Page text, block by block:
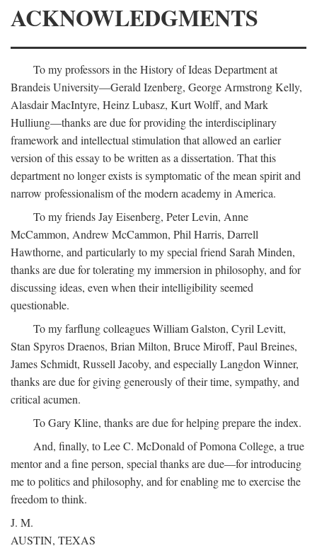
ACKNOWLEDGMENTS
To my professors in the History of Ideas Department at
Brandeis University—Gerald Izenberg, George Armstrong Kelly,
Alasdair MacIntyre, Heinz Lubasz, Kurt Wolff, and Mark
Hulliung—thanks are due for providing the interdisciplinary
framework and intellectual stimulation that allowed an earlier
version of this essay to be written as a dissertation. That this
department no longer exists is symptomatic of the mean spirit and
narrow professionalism of the modern academy in America.
To my friends Jay Eisenberg, Peter Levin, Anne
McCammon, Andrew McCammon, Phil Harris, Darrell
Hawthorne, and particularly to my special friend Sarah Minden,
thanks are due for tolerating my immersion in philosophy, and for
discussing ideas, even when their intelligibility seemed
questionable.
To my farflung colleagues William Galston, Cyril Levitt,
Stan Spyros Draenos, Brian Milton, Bruce Miroff, Paul Breines,
James Schmidt, Russell Jacoby, and especially Langdon Winner,
thanks are due for giving generously of their time, sympathy, and
critical acumen.
To Gary Kline, thanks are due for helping prepare the index.
And, finally, to Lee C. McDonald of Pomona College, a true
mentor and a fine person, special thanks are due—for introducing
me to politics and philosophy, and for enabling me to exercise the
freedom to think.
J. M.
AUSTIN, TEXAS